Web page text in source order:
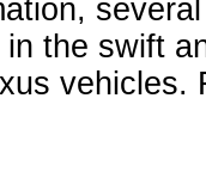
the swift
vehicles.